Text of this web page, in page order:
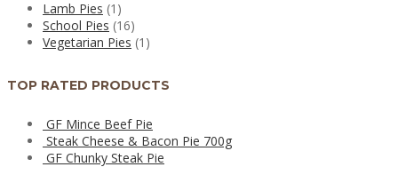
Lamb Pies (1)
School Pies (16)
Vegetarian Pies (1)
TOP RATED PRODUCTS
GF Mince Beef Pie
Steak Cheese & Bacon Pie 700g
GF Chunky Steak Pie